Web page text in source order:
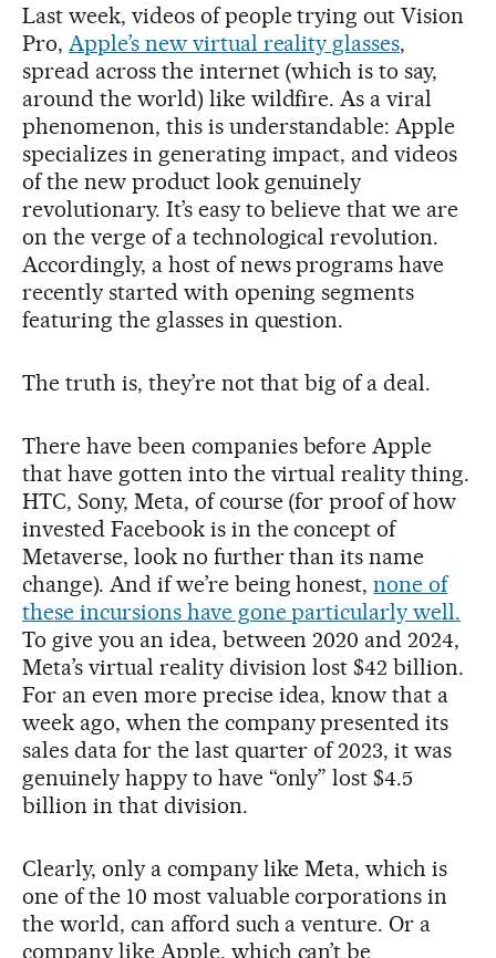
Last week, videos of people trying out Vision
Pro, Apple’s new virtual reality glasses,
spread across the internet (which is to say,
around the world) like wildfire. As a viral
phenomenon, this is understandable: Apple
specializes in generating impact, and videos
of the new product look genuinely
revolutionary. It’s easy to believe that we are
on the verge of a technological revolution.
Accordingly, a host of news programs have
recently started with opening segments
featuring the glasses in question.
The truth is, they’re not that big of a deal.
There have been companies before Apple
that have gotten into the virtual reality thing.
HTC, Sony, Meta, of course (for proof of how
invested Facebook is in the concept of
Metaverse, look no further than its name
change). And if we’re being honest,none of
these incursions have gone particularly well.
To give you an idea, between 2020 and 2024,
Meta’s virtual reality division lost $42 billion.
For an even more precise idea, know that a
week ago, when the company presented its
sales data for the last quarter of 2023, it was
genuinely happy to have “only” lost $4.5
billion in that division.
Clearly, only a company like Meta, which is
one of the 10 most valuable corporations in
the world, can afford such a venture. Or a
company like Apple, which can’t be